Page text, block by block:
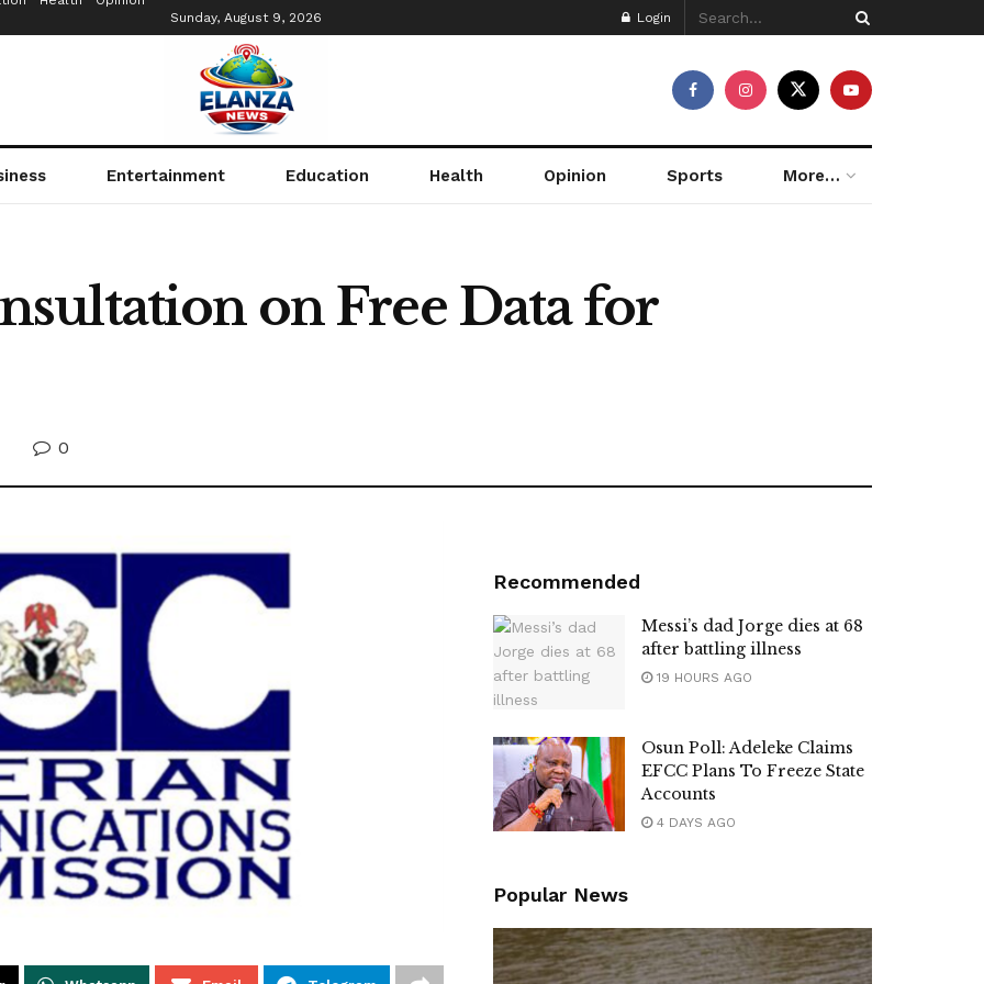
Sunday, August 9, 2026
Login
Entertainment Education Health Opinion Sports More…
on Free Data for
0
Recommended
Messi’s dad Jorge dies at 68
after battling illness
19 HOURS AGO
Osun Poll: Adeleke Claims
EFCC Plans To Freeze State
Accounts
4 DAYS AGO
Popular News